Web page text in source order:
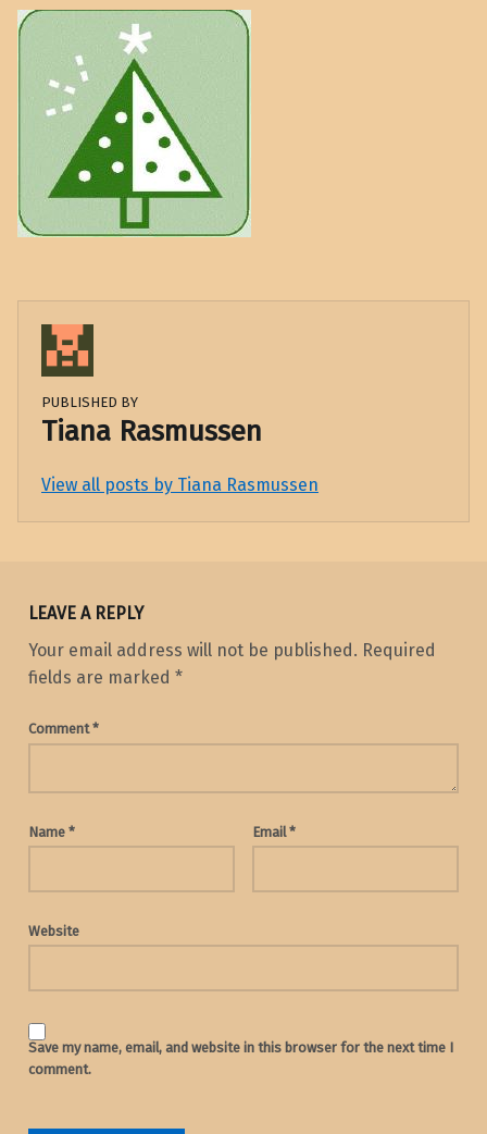
PUBLISHED BY
Tiana Rasmussen
View all posts by Tiana Rasmussen
Skip back to main navigation
LEAVE A REPLY
Your email address will not be published. Required
fields are marked *
Comment*
Name * Email*
Website
Save my name, email, and website in this browser for the next time I
comment.